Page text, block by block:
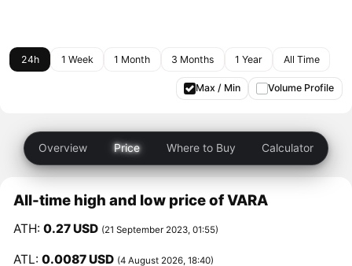
24h 1 Week 1 Month 3 Months 1 Year All Time
Max / Min Volume Profile
Overview Price Where to Buy Calculator
All-time high and low price of VARA
ATH:0.27 USD (21 September 2023, 01:55)
ATL:0.0087 USD (4 August 2026, 18:40)